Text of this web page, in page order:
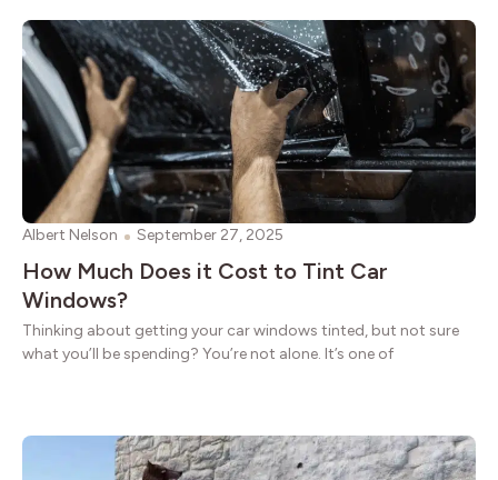
Albert Nelson September 27, 2025
How Much Does it Cost to Tint Car
Windows?
Thinking about getting your car windows tinted, but not sure
what you’ll be spending? You’re not alone. It’s one of